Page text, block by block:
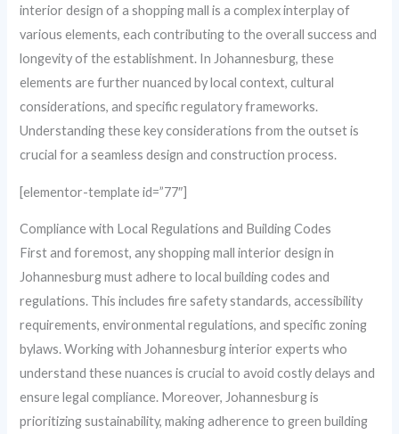
interior design of a shopping mall is a complex interplay of
various elements, each contributing to the overall success and
longevity of the establishment. In Johannesburg, these
elements are further nuanced by local context, cultural
considerations, and specific regulatory frameworks.
Understanding these key considerations from the outset is
crucial for a seamless design and construction process.
[elementor-template id=”77″]
Compliance with Local Regulations and Building Codes
First and foremost, any shopping mall interior design in
Johannesburg must adhere to local building codes and
regulations. This includes fire safety standards, accessibility
requirements, environmental regulations, and specific zoning
bylaws. Working with Johannesburg interior experts who
understand these nuances is crucial to avoid costly delays and
ensure legal compliance. Moreover, Johannesburg is
prioritizing sustainability, making adherence to green building